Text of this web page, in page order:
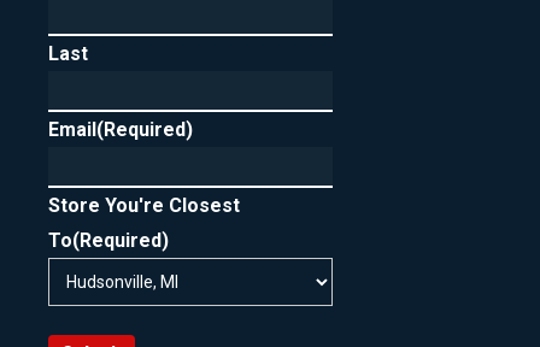
Last
Email(Required)
Store You're Closest
To(Required)